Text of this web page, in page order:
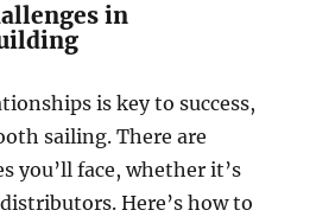
in
is key to success,
sailing. There are
you’ll face, whether it’s
Here’s how to